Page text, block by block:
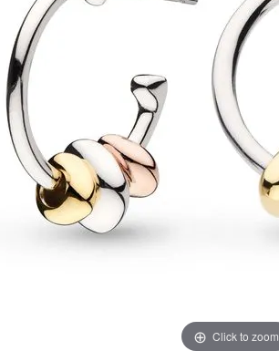
Click to zoom